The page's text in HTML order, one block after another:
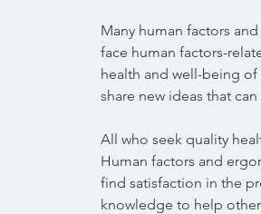
Many human factors
face human factors-
health and well-being
share new ideas that
All who seek quality
Human factors and
find satisfaction in the
knowledge to help